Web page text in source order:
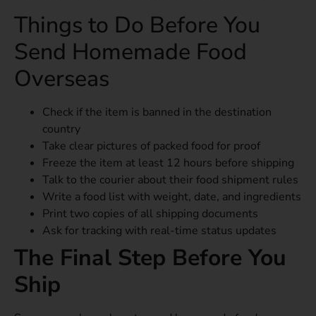
Things to Do Before You
Send Homemade Food
Overseas
Check if the item is banned in the destination
country
Take clear pictures of packed food for proof
Freeze the item at least 12 hours before shipping
Talk to the courier about their food shipment rules
Write a food list with weight, date, and ingredients
Print two copies of all shipping documents
Ask for tracking with real-time status updates
The Final Step Before You
Ship